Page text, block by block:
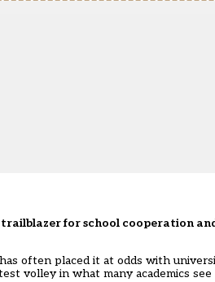
trailblazer for school cooperation
often placed it at odds with
volley in what many academics see